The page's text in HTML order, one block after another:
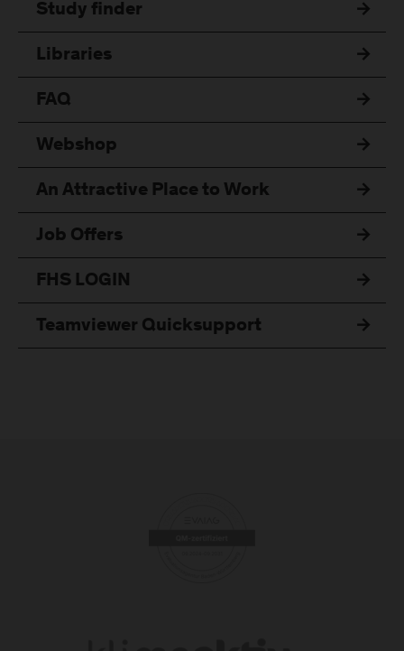
Study finder
Libraries
FAQ
Webshop
An Attractive Place to Work
Job Offers
FHS LOGIN
Teamviewer Quicksupport